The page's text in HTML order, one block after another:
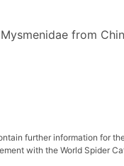
from
further information for
with the World Spider